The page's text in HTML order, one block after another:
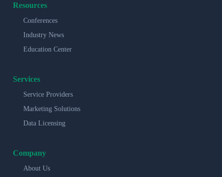
Resources
Conferences
Industry News
Education Center
Services
Service Providers
Marketing Solutions
Data Licensing
Company
About Us